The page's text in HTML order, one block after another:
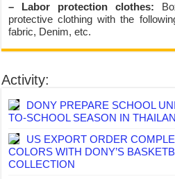
– Labor protection clothes:
protective clothing with the
fabric, Denim, etc.
Activity:
DONY PREPARE SCHOOL
TO-SCHOOL SEASON IN
US EXPORT ORDER
COLORS WITH DONY’S
COLLECTION